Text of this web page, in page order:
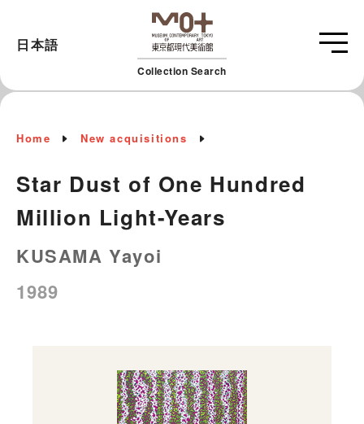
Collection Search
日本語
Home New acquisitions
Star Dust of One Hundred
Million Light-Years
KUSAMA Yayoi
1989